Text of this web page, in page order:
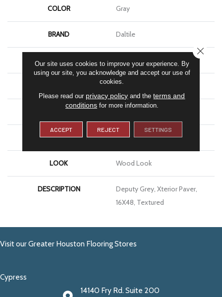
COLOR Gray
BRAND Daltile
SHAPE
Residential
THICKNESS 13/16
LOOK Wood Look
DESCRIPTION
Deputy Grey, Xterior Paver,
16X48, Textured
Visit our Greater Houston Flooring Stores
Cypress
14140 Fry Rd. Suite 200
Our site uses cookies to improve your experience. By
using our site, you acknowledge and accept our use of
cookies.
Please read our privacy policy and theterms and
conditionsfor more information.
ACCEPT REJECT SETTINGS